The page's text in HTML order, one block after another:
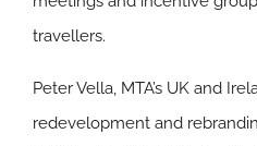
travellers.
Peter Vella, MTA’s UK and
redevelopment and